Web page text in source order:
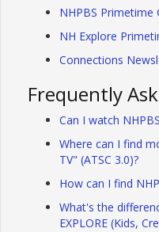
NHPBS Primetime
NH Explore
Connections
Frequently
Can I watch
Where can I find
TV" (ATSC 3.0)?
How can I find
What's the
EXPLORE (Kids,